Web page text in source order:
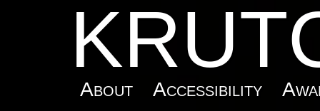
About Accessibility